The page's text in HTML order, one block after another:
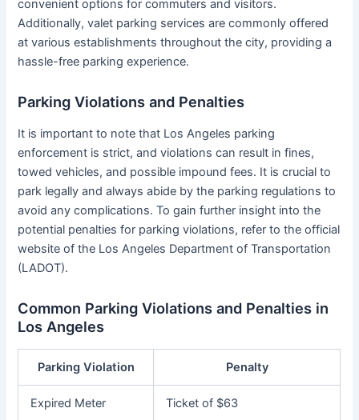
convenient options for commuters and visitors.
Additionally, valet parking services are commonly offered
at various establishments throughout the city, providing a
hassle-free parking experience.
Parking Violations and Penalties
It is important to note that Los Angeles parking
enforcement is strict, and violations can result in fines,
towed vehicles, and possible impound fees. It is crucial to
park legally and always abide by the parking regulations to
avoid any complications. To gain further insight into the
potential penalties for parking violations, refer to the official
website of the Los Angeles Department of Transportation
(LADOT).
Common Parking Violations and Penalties in
Los Angeles
Parking Violation Penalty
Expired Meter Ticket of $63